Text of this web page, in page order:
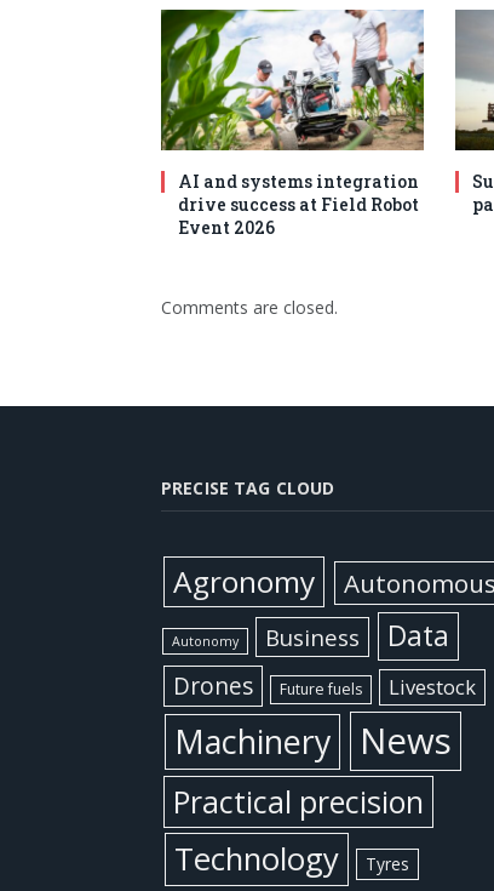
AI and systems integration
drive success at Field Robot
Event 2026
Comments are closed.
PRECISE TAG CLOUD
Agronomy
Autonomy Business Data
Drones Future fuels Livestock
Machinery News
Practical precision
Technology Tyres